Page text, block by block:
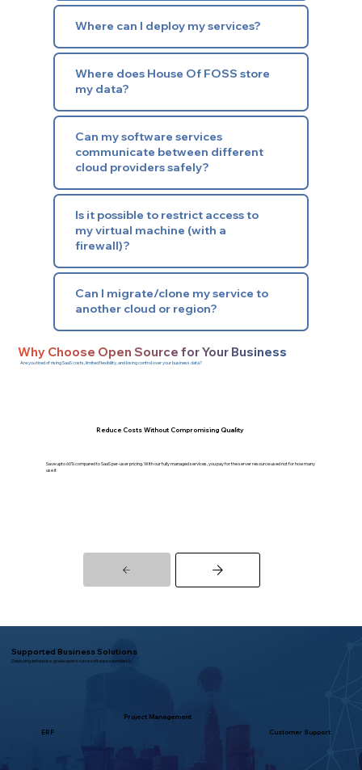
Where can I deploy my services?
Where does House Of FOSS store
my data?
Can my software services
communicate between different
cloud providers safely?
Is it possible to restrict access to
my virtual machine (with a
firewall)?
Can I migrate/clone my service to
another cloud or region?
Why Choose Open Source for Your Business
Are you tired of rising SaaS costs, limited flexibility, and losing control over your business data?
Reduce Costs Without Compromising Quality
Save upto 60% compared to SaaS per-user pricing. With our fully managed services, you pay for the server resource used not for how many
use it
Supported Business Solutions
Deploying enterprise-grade open source software seamlessly
ERP Customer Support
Project Management